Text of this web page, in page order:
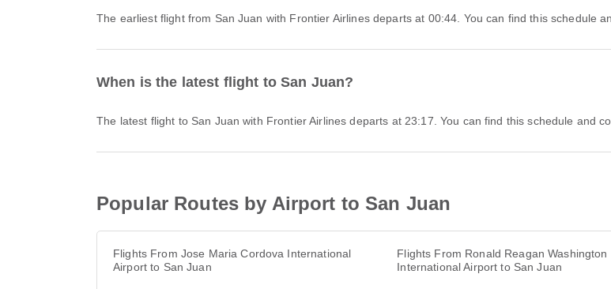
The earliest flight from San Juan with Frontier Airlines departs at 00:44. You can find this schedule
When is the latest flight to San Juan?
The latest flight to San Juan with Frontier Airlines departs at 23:17. You can find this schedule and
Popular Routes by Airport to San Juan
Flights From Jose Maria Cordova International
Airport to San Juan
Flights From Ronald Reagan Washington
International Airport to San Juan